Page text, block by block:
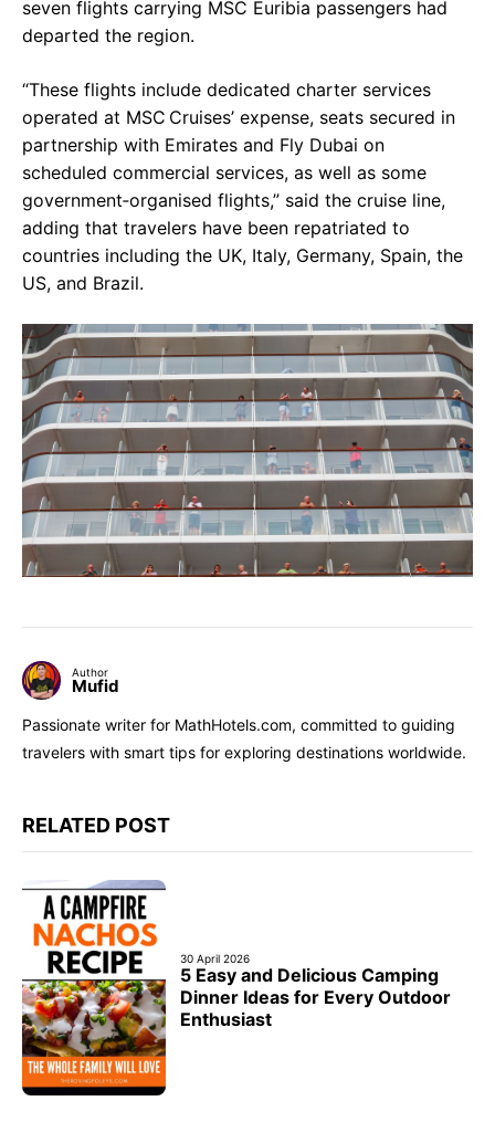
seven flights carrying MSC Euribia passengers had
departed the region.
“These flights include dedicated charter services
operated at MSC Cruises’ expense, seats secured in
partnership with Emirates and Fly Dubai on
scheduled commercial services, as well as some
government‑organised flights,” said the cruise line,
adding that travelers have been repatriated to
countries including the UK, Italy, Germany, Spain, the
US, and Brazil.
Author
Mufid
Passionate writer for MathHotels.com, committed to guiding
travelers with smart tips for exploring destinations worldwide.
RELATED POST
30 April 2026
5 Easy and Delicious Camping
Dinner Ideas for Every Outdoor
Enthusiast